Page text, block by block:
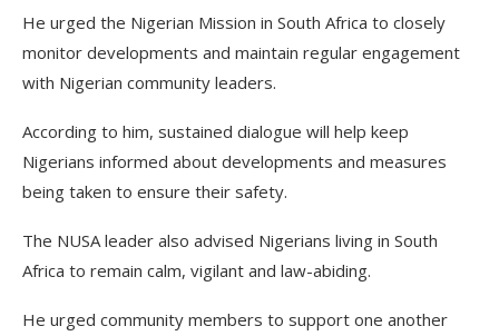
He urged the Nigerian Mission in South Africa to closely
monitor developments and maintain regular engagement
with Nigerian community leaders.
According to him, sustained dialogue will help keep
Nigerians informed about developments and measures
being taken to ensure their safety.
The NUSA leader also advised Nigerians living in South
Africa to remain calm, vigilant and law-abiding.
He urged community members to support one another